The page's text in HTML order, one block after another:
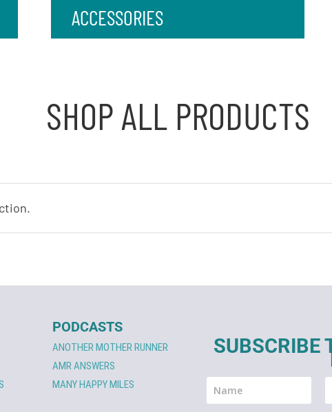
ACCESSORIES
SHOP ALL PRODUCTS
PODCASTS
ANOTHER MOTHER RUNNER
AMR ANSWERS
MANY HAPPY MILES
SUBSCRIBE